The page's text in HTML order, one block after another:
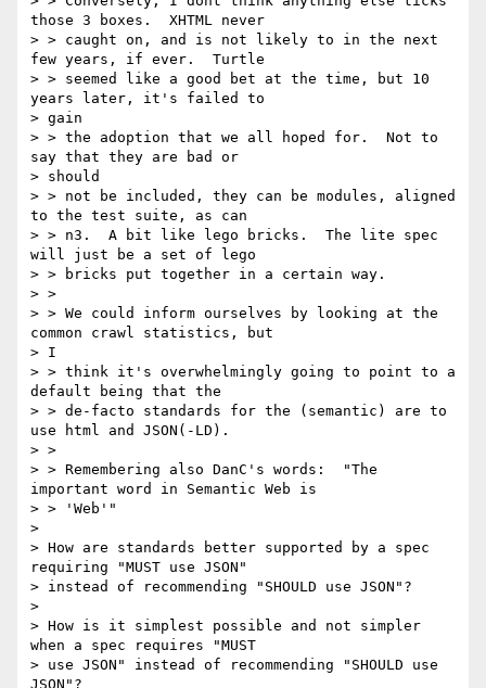
those 3 boxes.  XHTML never
> > caught on, and is not likely to in the next
few years, if ever.  Turtle
> > seemed like a good bet at the time, but 10
years later, it's failed to
> gain
> > the adoption that we all hoped for.  Not to
say that they are bad or
> should
> > not be included, they can be modules, aligned
to the test suite, as can
> > n3.  A bit like lego bricks.  The lite spec
will just be a set of lego
> > bricks put together in a certain way.
> >
> > We could inform ourselves by looking at the
common crawl statistics, but
> I
> > think it's overwhelmingly going to point to a
default being that the
> > de-facto standards for the (semantic) are to
use html and JSON(-LD).
> >
> > Remembering also DanC's words:  "The
important word in Semantic Web is
> > 'Web'"
>
> How are standards better supported by a spec
requiring "MUST use JSON"
> instead of recommending "SHOULD use JSON"?
>
> How is it simplest possible and not simpler
when a spec requires "MUST
> use JSON" instead of recommending "SHOULD use
JSON"?